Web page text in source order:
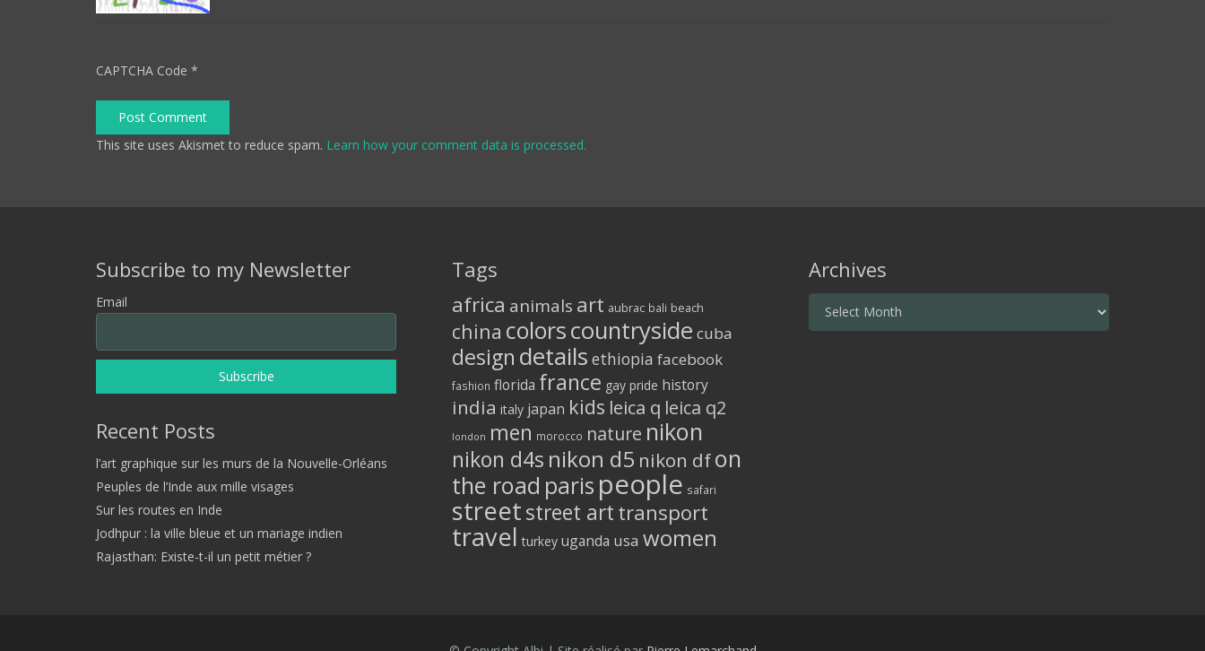
CAPTCHA Code *
Post Comment
This site uses Akismet to reduce spam. Learn how your comment data is processed.
Subscribe to my Newsletter
Email
Recent Posts
l’art graphique sur les murs de la Nouvelle-Orléans
Peuples de l’Inde aux mille visages
Sur les routes en Inde
Jodhpur : la ville bleue et un mariage indien
Rajasthan: Existe-t-il un petit métier ?
Tags
africa animals art aubrac bali beach
china colorscountryside cuba
design details ethiopia facebook
fashion florida france gay pride history
india italy japan kids leica q leica q2
london men morocco nature nikon
nikon d4s nikon d5 nikon dfon
the road paris people safari
streetstreet art transport
travel turkey uganda usa women
Archives